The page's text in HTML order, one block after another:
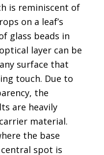
is reminiscent of
on a leaf’s
glass beads in
layer can be
surface that
touch. Due to
the
are heavily
material.
the base
spot is